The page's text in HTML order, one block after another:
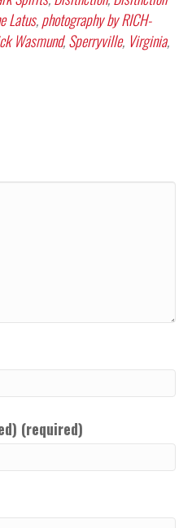
Latus,photography by RICH-
Wasmund,Sperryville, Virginia,
(required)